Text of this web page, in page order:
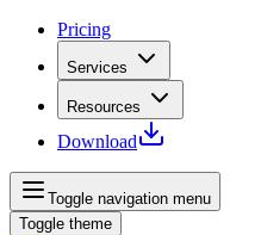
Pricing
Services
Resources
Download
Toggle navigation menu
Toggle theme